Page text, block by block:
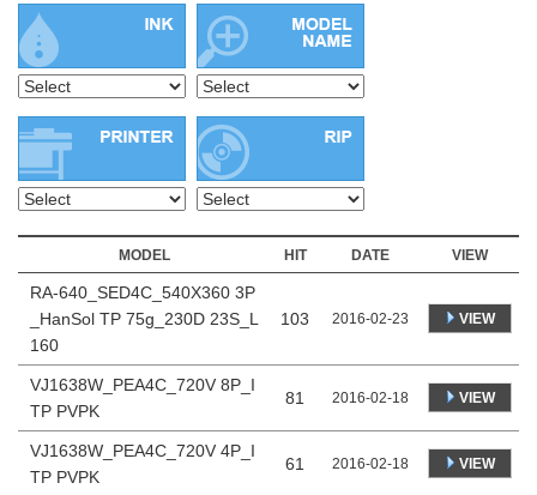
MODEL HIT DATE VIEW
RA-640_SED4C_540X360 3P
_HanSol TP 75g_230D 23S_L
160
103 2016-02-23 VIEW
VJ1638W_PEA4C_720V 8P_I
TP PVPK
81 2016-02-18 VIEW
VJ1638W_PEA4C_720V 4P_I
TP PVPK
61 2016-02-18 VIEW